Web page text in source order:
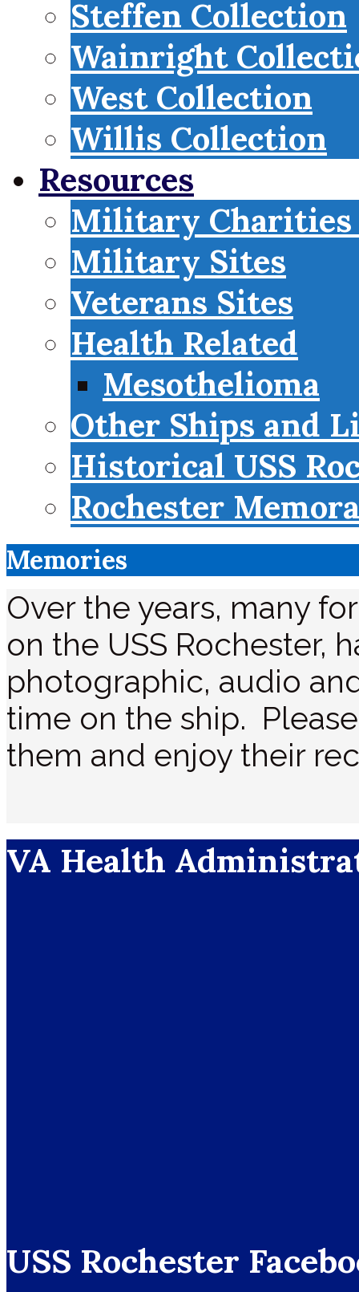
Steffen Collection
Wainright
West Collection
Willis Collection
Resources
Military Charities
Military Sites
Veterans Sites
Health Related
Mesothelioma
Other Ships and
Historical USS
Rochester
Memories
Over the years, many
on the USS Rochester,
photographic, audio
time on the ship.
them and enjoy their
VA Health
USS Rochester